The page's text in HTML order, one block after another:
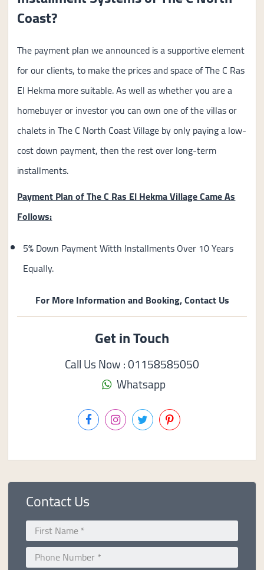
Coast?
The payment plan we announced is a supportive element
for our clients, to make the prices and space of The C Ras
El Hekma more suitable. As well as whether you are a
homebuyer or investor you can own one of the villas or
chalets in The C North Coast Village by only paying a low-
cost down payment, then the rest over long-term
installments.
Payment Plan of The C Ras El Hekma Village Came As
Follows:
5% Down Payment Witth Installments Over 10 Years
Equally.
For More Information and Booking, Contact Us
Get in Touch
Call Us Now : 01158585050
Whatsapp
Contact Us